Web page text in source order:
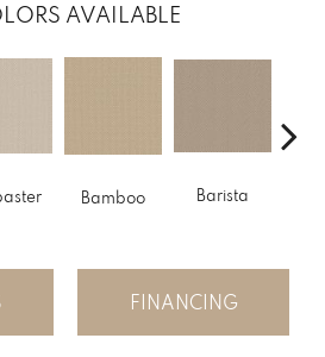
AVAILABLE
Bamboo Barista
FINANCING